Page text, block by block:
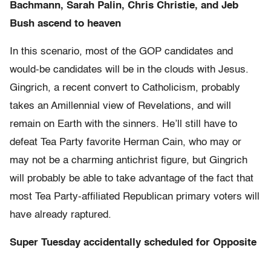
Bachmann, Sarah Palin, Chris Christie, and Jeb
Bush ascend to heaven
In this scenario, most of the GOP candidates and
would-be candidates will be in the clouds with Jesus.
Gingrich, a recent convert to Catholicism, probably
takes an Amillennial view of Revelations, and will
remain on Earth with the sinners. He’ll still have to
defeat Tea Party favorite Herman Cain, who may or
may not be a charming antichrist figure, but Gingrich
will probably be able to take advantage of the fact that
most Tea Party-affiliated Republican primary voters will
have already raptured.
Super Tuesday accidentally scheduled for Opposite